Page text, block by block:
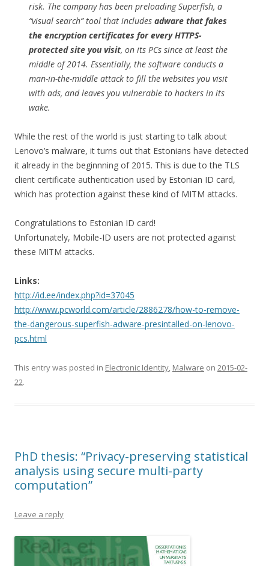
risk. The company has been preloading Superfish, a
“visual search” tool that includes adware that fakes
the encryption certificates for every HTTPS-
protected site you visit, on its PCs since at least the
middle of 2014. Essentially, the software conducts a
man-in-the-middle attack to fill the websites you visit
with ads, and leaves you vulnerable to hackers in its
wake.
While the rest of the world is just starting to talk about
Lenovo’s malware, it turns out that Estonians have detected
it already in the beginnning of 2015. This is due to the TLS
client certificate authentication used by Estonian ID card,
which has protection against these kind of MITM attacks.
Congratulations to Estonian ID card!
Unfortunately, Mobile-ID users are not protected against
these MITM attacks.
Links:
http://id.ee/index.php?id=37045
http://www.pcworld.com/article/2886278/how-to-remove-
the-dangerous-superfish-adware-presintalled-on-lenovo-
pcs.html
This entry was posted in Electronic Identity, Malware on 2015-02-
22.
PhD thesis: “Privacy-preserving statistical
analysis using secure multi-party
computation”
Leave a reply